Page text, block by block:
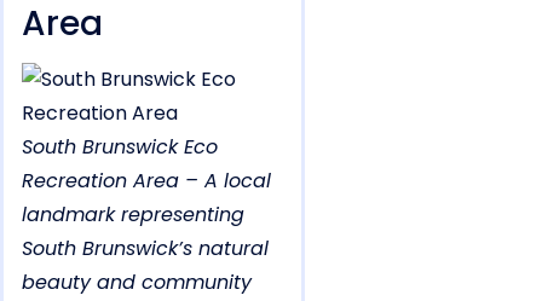
Area
South Brunswick Eco
Recreation Area – A local
landmark representing
South Brunswick’s natural
beauty and community